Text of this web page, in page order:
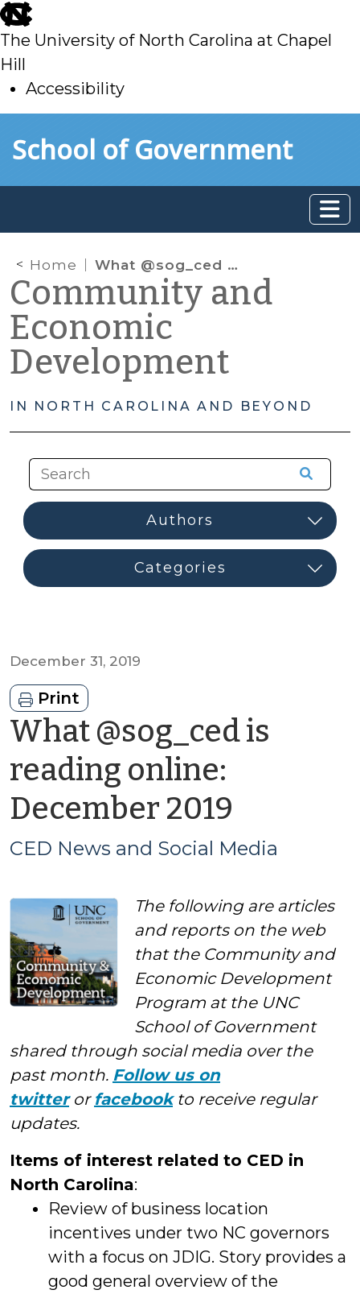
skip
to
main
The University of North Carolina at Chapel
Hill
Accessibility
toSchool of Government
Home What @sog_ced is reading online: December 2019
Community and
Economic
Development
IN NORTH CAROLINA AND BEYOND
December 31, 2019
Print
What @sog_ced is
reading online:
December 2019
CED
and
Social
Media
CED News and Social Media
The following are articles
and reports on the web
that the Community and
Economic Development
Program at the UNC
School of Government
shared through social media over the
past month. Follow us on
twitteror facebookto receive regular
updates.
Items of interest related to CED in
North Carolina:
Review of business location
incentives under two NC governors
with a focus on JDIG. Story provides a
good general overview of the